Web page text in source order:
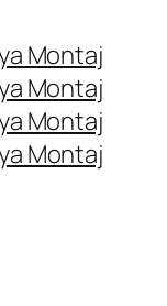
Montaj
Montaj
Montaj
Montaj